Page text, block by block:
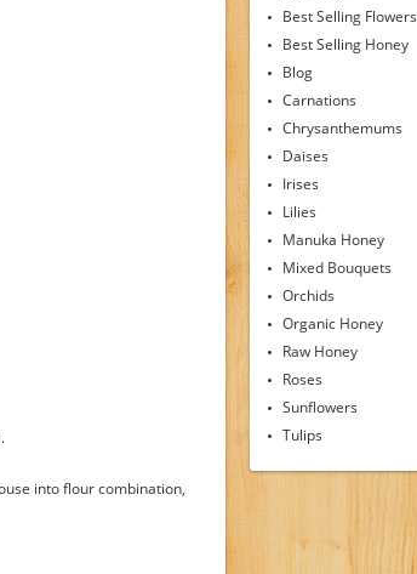
into flour combination,
Best Selling Flowers
Best Selling Honey
Blog
Carnations
Chrysanthemums
Daises
Irises
Lilies
Manuka Honey
Mixed Bouquets
Orchids
Organic Honey
Raw Honey
Roses
Sunflowers
Tulips